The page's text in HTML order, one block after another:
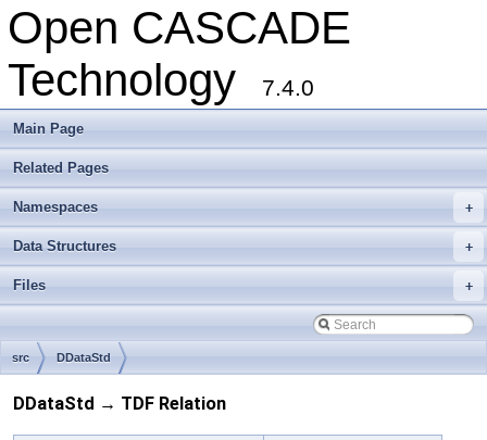
Open CASCADE
Technology
7.4.0
Main Page
Related Pages
+
Namespaces
+
Data Structures
+
Files
src DDataStd
DDataStd → TDF Relation